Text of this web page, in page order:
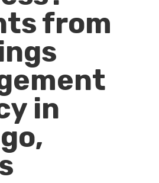
from
in